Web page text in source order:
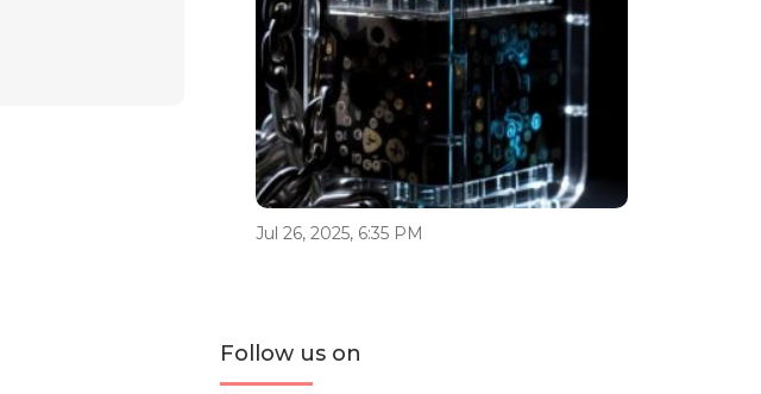
Jul 26, 2025, 6:35 PM
Follow us on